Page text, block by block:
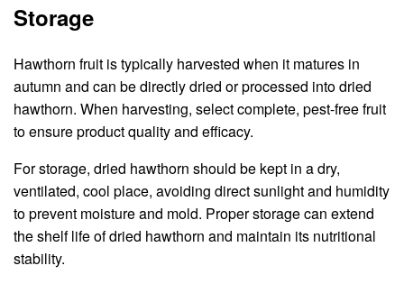
Storage
Hawthorn fruit is typically harvested when it matures in
autumn and can be directly dried or processed into dried
hawthorn. When harvesting, select complete, pest-free fruit
to ensure product quality and efficacy.
For storage, dried hawthorn should be kept in a dry,
ventilated, cool place, avoiding direct sunlight and humidity
to prevent moisture and mold. Proper storage can extend
the shelf life of dried hawthorn and maintain its nutritional
stability.